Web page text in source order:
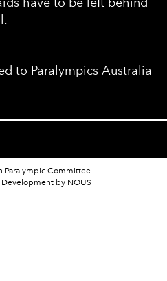
to Paralympics Australia
Paralympic Committee
by NOUS